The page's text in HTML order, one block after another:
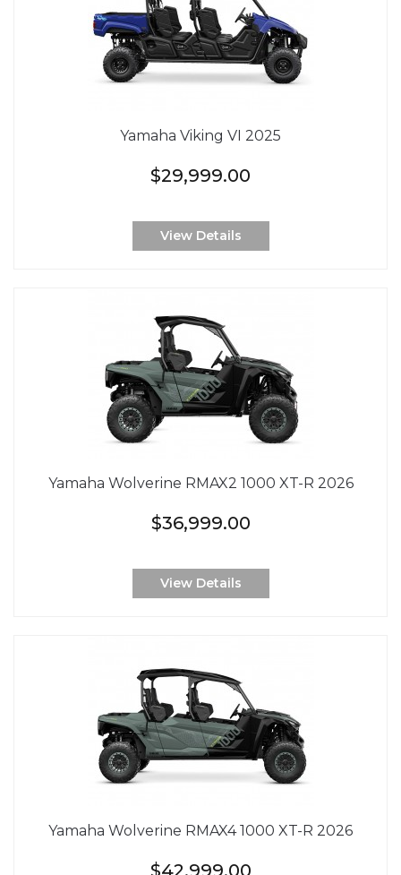
Yamaha Viking VI 2025
$29,999.00
View Details
Yamaha Wolverine RMAX2 1000 XT-R 2026
$36,999.00
View Details
Yamaha Wolverine RMAX4 1000 XT-R 2026
$42,999.00